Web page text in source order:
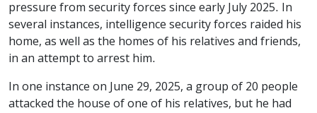
pressure from security forces since early July 2025. In
several instances, intelligence security forces raided his
home, as well as the homes of his relatives and friends,
in an attempt to arrest him.
In one instance on June 29, 2025, a group of 20 people
attacked the house of one of his relatives, but he had